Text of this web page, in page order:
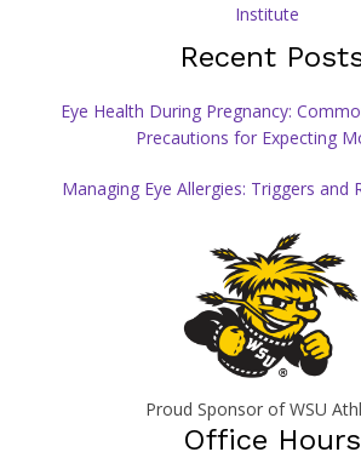
Institute
Recent
Eye Health During Pregnancy:
Precautions for Expecting
Managing Eye Allergies: Triggers and
Proud Sponsor of WSU
Office Hours